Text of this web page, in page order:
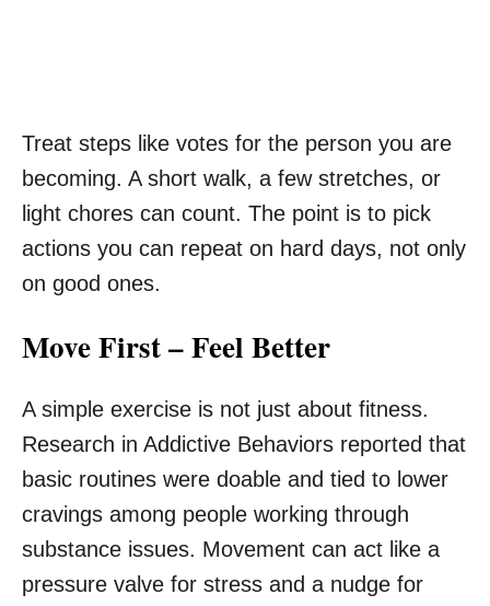
Treat steps like votes for the person you are
becoming. A short walk, a few stretches, or
light chores can count. The point is to pick
actions you can repeat on hard days, not only
on good ones.
Move First – Feel Better
A simple exercise is not just about fitness.
Research in Addictive Behaviors reported that
basic routines were doable and tied to lower
cravings among people working through
substance issues. Movement can act like a
pressure valve for stress and a nudge for